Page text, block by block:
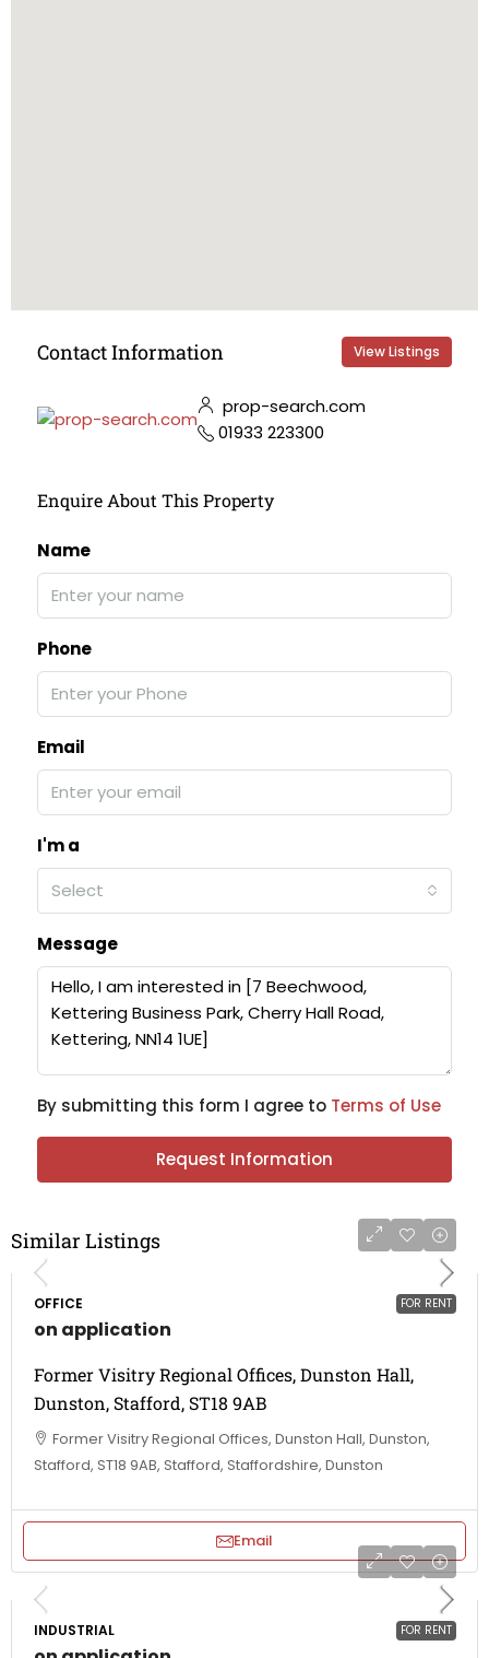
Contact Information View Listings
prop-search.com
01933 223300
Enquire About This Property
Name
Phone
Email
I'm a
Select
Message
By submitting this form I agree to Terms of Use
Request Information
Similar Listings
FOR RENT
OFFICE
on application
Former Visitry Regional Offices, Dunston Hall,
Dunston, Stafford, ST18 9AB
Former Visitry Regional Offices, Dunston Hall, Dunston,
Stafford, ST18 9AB, Stafford, Staffordshire, Dunston
Email
FOR RENT
INDUSTRIAL